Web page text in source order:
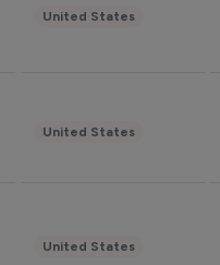
United States
United States
United States